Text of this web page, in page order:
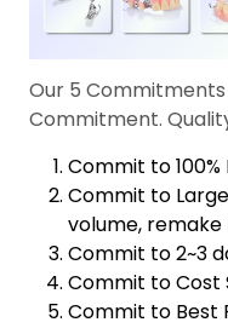
Our 5 Commitments
Commitment.
Commit to
Commit to
volume, remake
Commit to 2~3
Commit to Cost
Commit to Best